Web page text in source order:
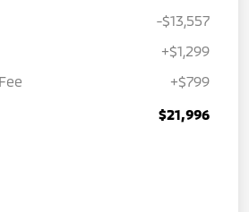
-$13,557
+$1,299
+$799
$21,996